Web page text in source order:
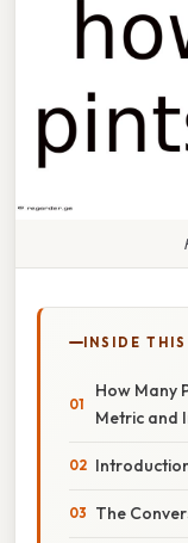
INSIDE
How Many
Metric and
The